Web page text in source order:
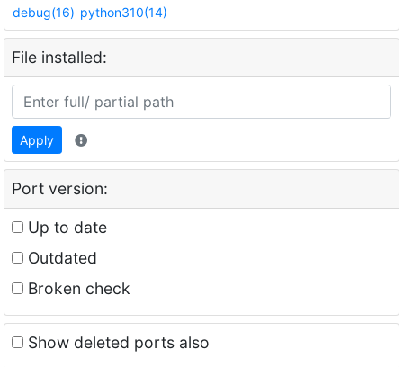
debug(16) python310(14)
File installed:
Apply
Port version:
Up to date
Outdated
Broken check
Show deleted ports also